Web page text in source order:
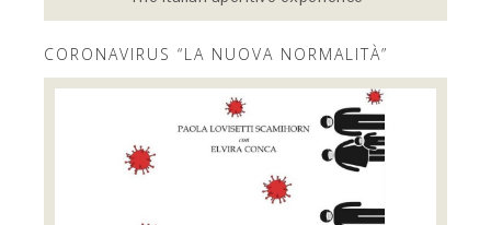
CORONAVIRUS “LA NUOVA NORMALITÀ”